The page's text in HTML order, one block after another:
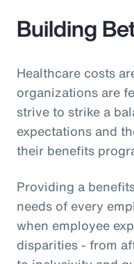
Building
Healthcare costs
organizations are
strive to strike a
expectations and
their benefits
Providing a
needs of every
when employee
disparities - from